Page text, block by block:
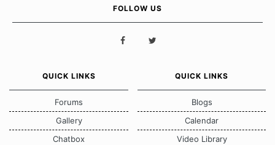
FOLLOW US
QUICK LINKS
Forums
Gallery
Chatbox
QUICK LINKS
Blogs
Calendar
Video Library